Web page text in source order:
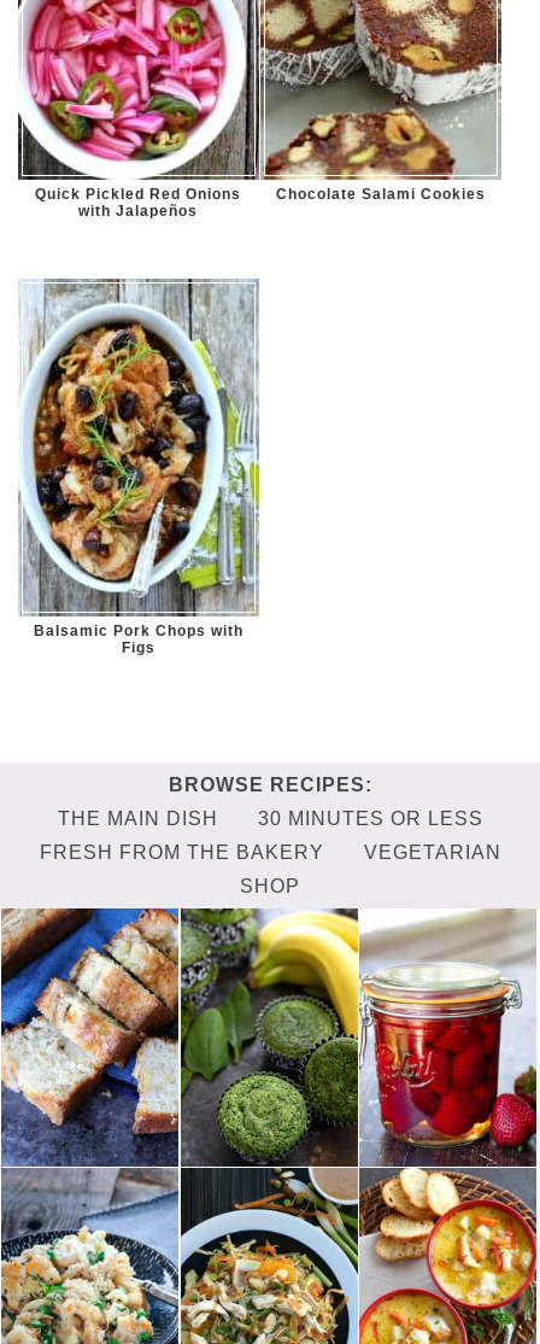
Quick Pickled Red Onions
with Jalapeños
Chocolate Salami Cookies
Balsamic Pork Chops with
Figs
THE MAIN DISH
30 MINUTES OR LESS
FRESH FROM THE BAKERY
VEGETARIAN
SHOP